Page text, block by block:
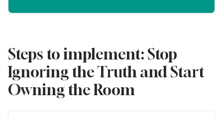
Steps to implement:Stop
Ignoring the Truth and Start
Owning the Room